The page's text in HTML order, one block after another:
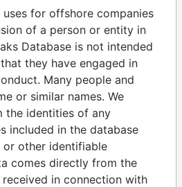
Papers
Papers
for offshore companies
of a person or entity in
Database is not intended
they have engaged in
Many people and
or similar names. We
the identities of any
included in the database
or other identifiable
comes directly from the
received in connection with